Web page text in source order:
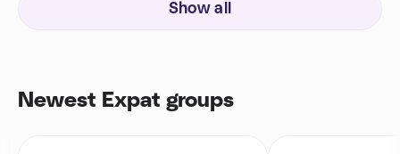
Show all
Newest Expat groups